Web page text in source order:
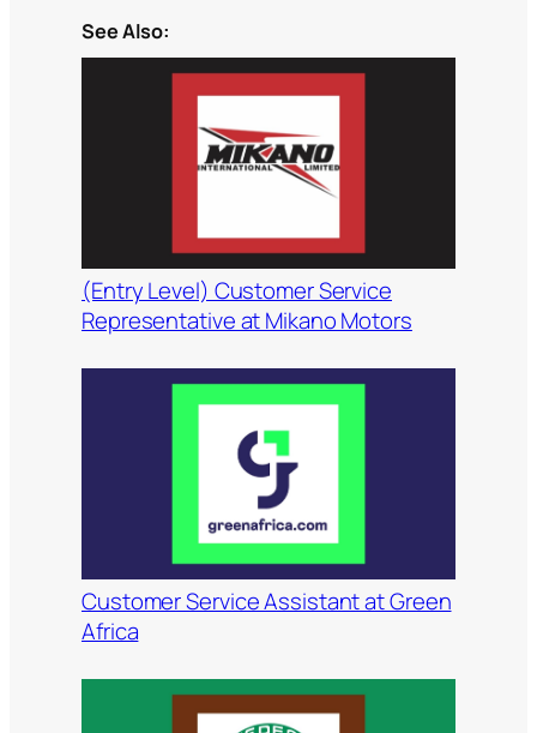
See Also:
(Entry Level) Customer Service
Representative at Mikano Motors
Customer Service Assistant at Green
Africa